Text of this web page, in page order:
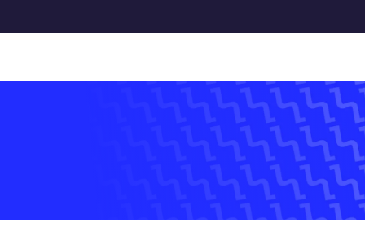
STUDY TRIP TO BULGARIA